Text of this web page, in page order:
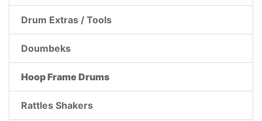
Drum Extras / Tools
Doumbeks
Hoop Frame Drums
Rattles Shakers